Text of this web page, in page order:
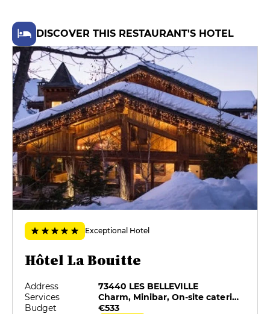
DISCOVER THIS RESTAURANT'S HOTEL
Exceptional Hotel
Hôtel La Bouitte
Address
73440 LES BELLEVILLE
Services
Charm, Minibar, On-site catering, Pets allowed, Private Parking, Restaurant selected by G&M
Budget
€533